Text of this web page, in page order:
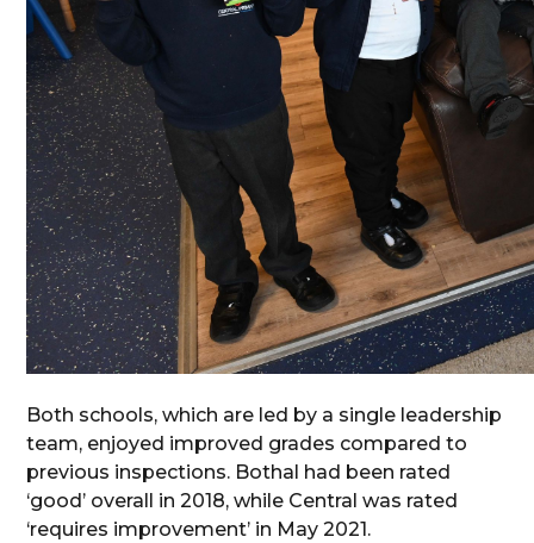
Both schools, which are led by a single leadership
team, enjoyed improved grades compared to
previous inspections. Bothal had been rated
‘good’ overall in 2018, while Central was rated
‘requires improvement’ in May 2021.